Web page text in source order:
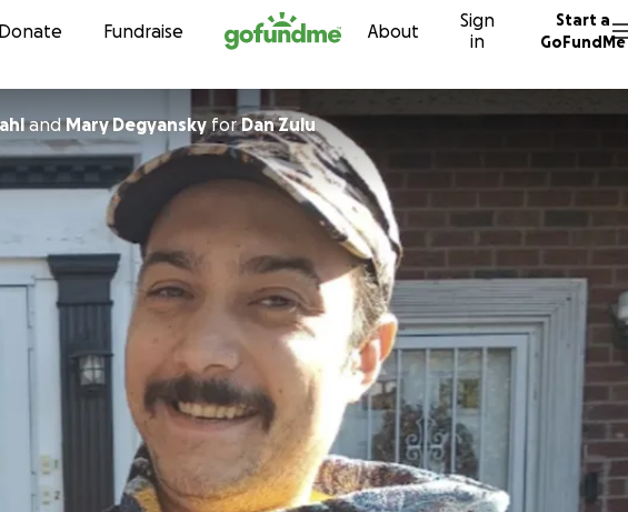
Skip to content
Donate Fundraise About
Sign
in
Start a
GoFundMe
andMary DegyanskyforDan Zulu